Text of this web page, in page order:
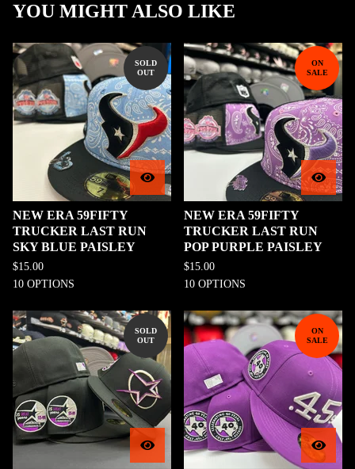
YOU MIGHT ALSO LIKE
SOLD
OUT
NEW ERA 59FIFTY
TRUCKER LAST RUN
SKY BLUE PAISLEY
$15.00
10 OPTIONS
ON
SALE
NEW ERA 59FIFTY
TRUCKER LAST RUN
POP PURPLE PAISLEY
$15.00
10 OPTIONS
SOLD
OUT
ON
SALE